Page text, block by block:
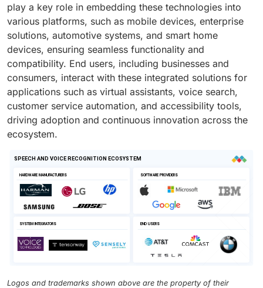
play a key role in embedding these technologies into
various platforms, such as mobile devices, enterprise
solutions, automotive systems, and smart home
devices, ensuring seamless functionality and
compatibility. End users, including businesses and
consumers, interact with these integrated solutions for
applications such as virtual assistants, voice search,
customer service automation, and accessibility tools,
driving adoption and continuous innovation across the
ecosystem.
Logos and trademarks shown above are the property of their